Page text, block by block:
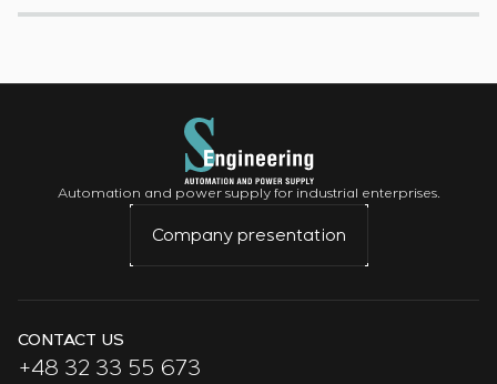
Automation and power supply for industrial enterprises.
Company presentation
CONTACT US
+48 32 33 55 673